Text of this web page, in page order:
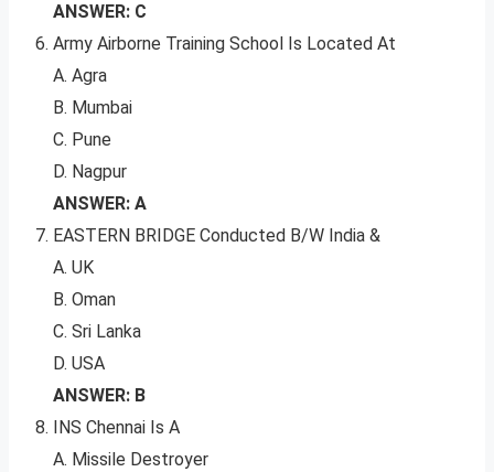
ANSWER: C
Army Airborne Training School Is Located At
A. Agra
B. Mumbai
C. Pune
D. Nagpur
ANSWER: A
EASTERN BRIDGE Conducted B/W India &
A. UK
B. Oman
C. Sri Lanka
D. USA
ANSWER: B
INS Chennai Is A
A. Missile Destroyer